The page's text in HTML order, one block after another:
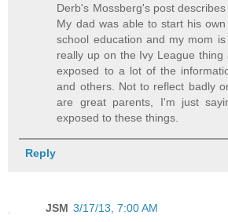
Derb's Mossberg's post
My dad was able to start his
school education and my mom
really up on the Ivy League
exposed to a lot of the
and others. Not to reflect badly
are great parents, I'm just
exposed to these things.
Reply
JSM 3/17/13, 7:00 AM